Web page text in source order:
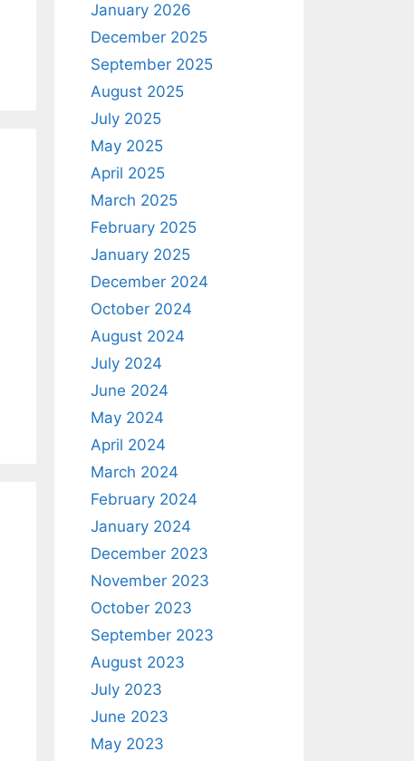
January 2026
December 2025
September 2025
August 2025
July 2025
May 2025
April 2025
March 2025
February 2025
January 2025
December 2024
October 2024
August 2024
July 2024
June 2024
May 2024
April 2024
March 2024
February 2024
January 2024
December 2023
November 2023
October 2023
September 2023
August 2023
July 2023
June 2023
May 2023